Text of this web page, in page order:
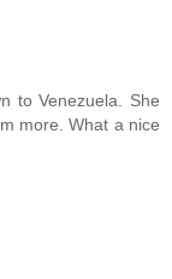
to Venezuela. She
more. What a nice